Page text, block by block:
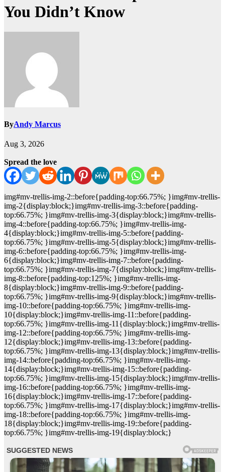
You Didn’t Know
ByAndy Marcus
Aug 3, 2026
Spread the love
img#mv-trellis-img-2::before{padding-top:66.75%; }img#mv-trellis-
img-2{display:block;}img#mv-trellis-img-3::before{padding-
top:66.75%; }img#mv-trellis-img-3{display:block;}img#mv-trellis-
img-4::before{padding-top:66.75%; }img#mv-trellis-img-
4{display:block;}img#mv-trellis-img-5::before{padding-
top:66.75%; }img#mv-trellis-img-5{display:block;}img#mv-trellis-
img-6::before{padding-top:66.75%; }img#mv-trellis-img-
6{display:block;}img#mv-trellis-img-7::before{padding-
top:66.75%; }img#mv-trellis-img-7{display:block;}img#mv-trellis-
img-8::before{padding-top:125%; }img#mv-trellis-img-
8{display:block;}img#mv-trellis-img-9::before{padding-
top:66.75%; }img#mv-trellis-img-9{display:block;}img#mv-trellis-
img-10::before{padding-top:66.75%; }img#mv-trellis-img-
10{display:block;}img#mv-trellis-img-11::before{padding-
top:66.75%; }img#mv-trellis-img-11{display:block;}img#mv-trellis-
img-12::before{padding-top:66.75%; }img#mv-trellis-img-
12{display:block;}img#mv-trellis-img-13::before{padding-
top:66.75%; }img#mv-trellis-img-13{display:block;}img#mv-trellis-
img-14::before{padding-top:66.75%; }img#mv-trellis-img-
14{display:block;}img#mv-trellis-img-15::before{padding-
top:66.75%; }img#mv-trellis-img-15{display:block;}img#mv-trellis-
img-16::before{padding-top:66.75%; }img#mv-trellis-img-
16{display:block;}img#mv-trellis-img-17::before{padding-
top:66.75%; }img#mv-trellis-img-17{display:block;}img#mv-trellis-
img-18::before{padding-top:66.75%; }img#mv-trellis-img-
18{display:block;}img#mv-trellis-img-19::before{padding-
top:66.75%; }img#mv-trellis-img-19{display:block;}